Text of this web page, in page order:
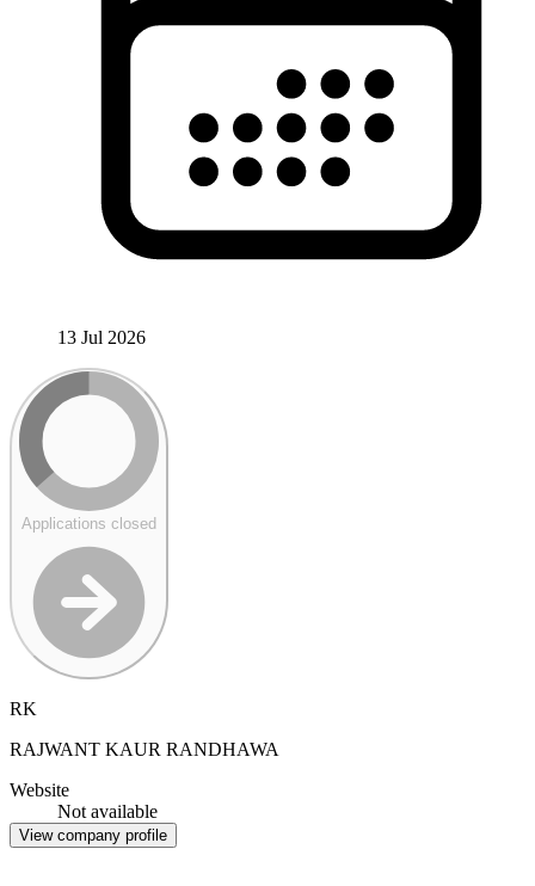
13 Jul 2026
Applications closed
RK
RAJWANT KAUR RANDHAWA
Website
Not available
View company profile